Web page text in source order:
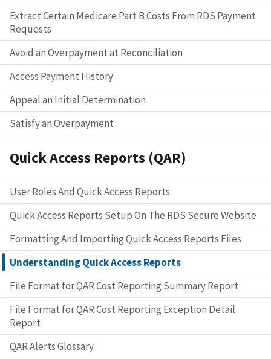
Extract Certain Medicare Part B Costs From RDS Payment
Requests
Avoid an Overpayment at Reconciliation
Access Payment History
Appeal an Initial Determination
Satisfy an Overpayment
Quick Access Reports (QAR)
User Roles And Quick Access Reports
Quick Access Reports Setup On The RDS Secure Website
Formatting And Importing Quick Access Reports Files
Understanding Quick Access Reports
File Format for QAR Cost Reporting Summary Report
File Format for QAR Cost Reporting Exception Detail
Report
QAR Alerts Glossary